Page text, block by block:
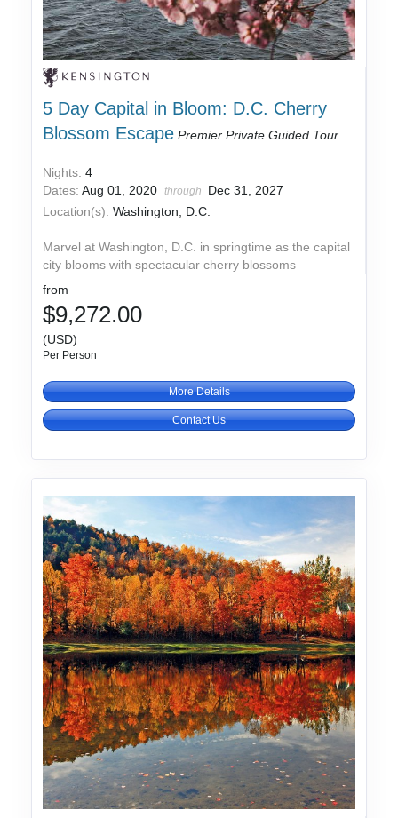
5 Day Capital in Bloom: D.C. Cherry
Blossom Escape Premier Private Guided Tour
Nights:4
Dates:Aug 01, 2020 through
Dec 31, 2027
Location(s): Washington, D.C.
Marvel at Washington, D.C. in springtime as the capital
city blooms with spectacular cherry blossoms
from
$9,272.00
(USD)
Per Person
More Details
Contact Us